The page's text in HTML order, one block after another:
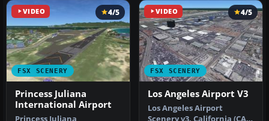
VIDEO
FSX SCENERY
4/5
Princess Juliana
International Airport
VIDEO
FSX SCENERY
4/5
Los Angeles Airport V3
Los Angeles Airport